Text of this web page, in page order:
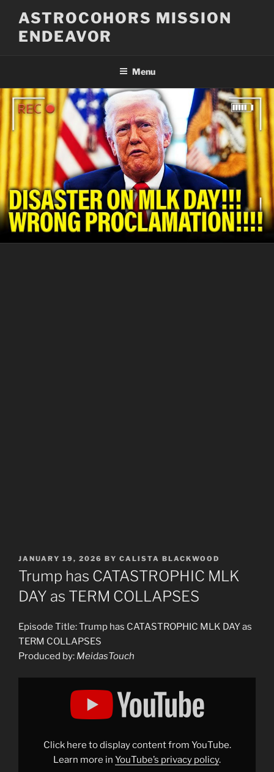
content
ASTROCOHORS MISSION
ENDEAVOR
Menu
POSTED
ON
JANUARY 19, 2026 BY CALISTA BLACKWOOD
Trump has CATASTROPHIC MLK
DAY as TERM COLLAPSES
Episode Title: Trump has CATASTROPHIC MLK DAY as
TERM COLLAPSES
Produced by: MeidasTouch
Display
CATASTROPHIC
COLLAPSES"
Click here to display content from YouTube.
Learn more in YouTube’s privacy policy.